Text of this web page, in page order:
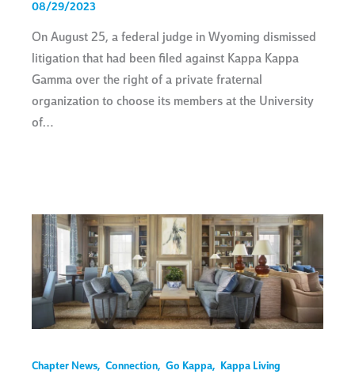
08/29/2023
On August 25, a federal judge in Wyoming dismissed
litigation that had been filed against Kappa Kappa
Gamma over the right of a private fraternal
organization to choose its members at the University
of…
Chapter News, Connection, Go Kappa, Kappa Living